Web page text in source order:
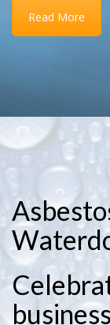
Read More